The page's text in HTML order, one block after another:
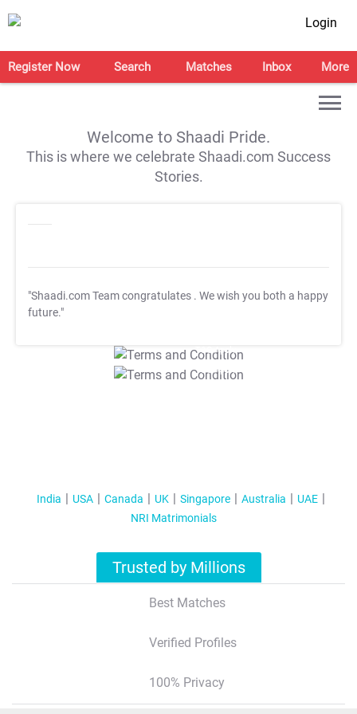
Login
Register Now Search Matches Inbox More
Welcome to Shaadi Pride.
This is where we celebrate Shaadi.com Success
Stories.
"Shaadi.com Team congratulates . We wish you both a happy
future."
T&C Apply
T&C Apply
India USA Canada UK Singapore Australia
UAE
NRI Matrimonials
Trusted by Millions
Best Matches
Verified Profiles
100% Privacy